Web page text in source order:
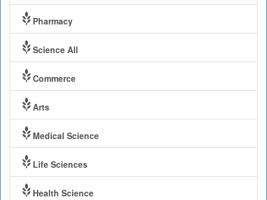
Pharmacy
Science All
Commerce
Arts
Medical Science
Life Sciences
Health Science